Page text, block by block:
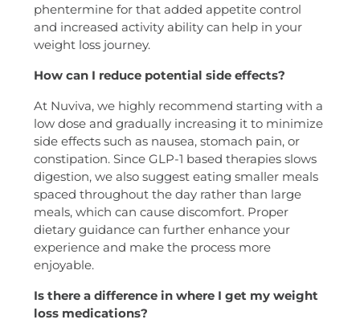
phentermine for that added appetite control
and increased activity ability can help in your
weight loss journey.
How can I reduce potential side effects?
At Nuviva, we highly recommend starting with a
low dose and gradually increasing it to minimize
side effects such as nausea, stomach pain, or
constipation. Since GLP-1 based therapies slows
digestion, we also suggest eating smaller meals
spaced throughout the day rather than large
meals, which can cause discomfort. Proper
dietary guidance can further enhance your
experience and make the process more
enjoyable.
Is there a difference in where I get my weight
loss medications?